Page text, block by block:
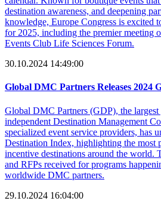
destination awareness, and deepening
knowledge, Europe Congress is excited
for 2025, including the premier meeting
Events Club Life Sciences Forum.
30.10.2024 14:49:00
Global DMC Partners Releases 2024
Global DMC Partners (GDP), the
independent Destination Management
specialized event service providers, has
Destination Index, highlighting the most
incentive destinations around the world.
and RFPs received for programs
worldwide DMC partners.
29.10.2024 16:04:00